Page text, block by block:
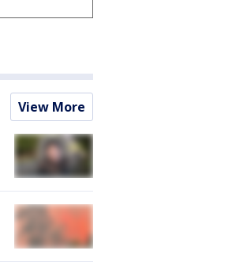
View More